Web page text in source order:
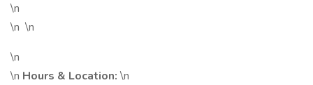
\n
\n \n
\n
\n Hours & Location: \n